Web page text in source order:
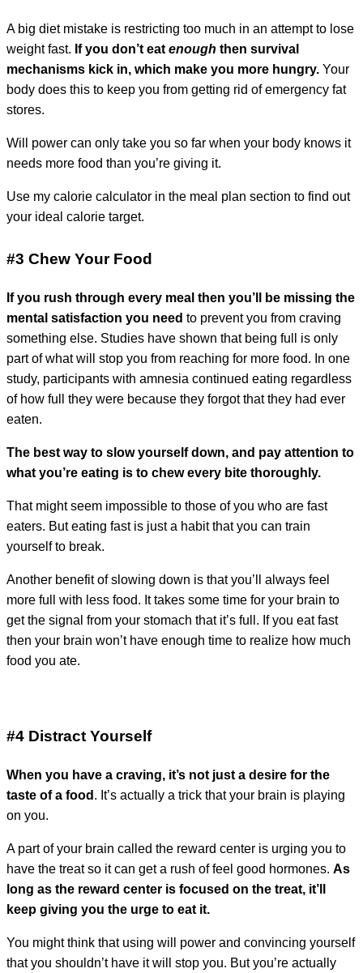
A big diet mistake is restricting too much in an attempt to lose
weight fast. If you don’t eat enough then survival
mechanisms kick in, which make you more hungry. Your
body does this to keep you from getting rid of emergency fat
stores.
Will power can only take you so far when your body knows it
needs more food than you’re giving it.
Use my calorie calculator in the meal plan section to find out
your ideal calorie target.
#3 Chew Your Food
If you rush through every meal then you’ll be missing the
mental satisfaction you need to prevent you from craving
something else. Studies have shown that being full is only
part of what will stop you from reaching for more food. In one
study, participants with amnesia continued eating regardless
of how full they were because they forgot that they had ever
eaten.
The best way to slow yourself down, and pay attention to
what you’re eating is to chew every bite thoroughly.
That might seem impossible to those of you who are fast
eaters. But eating fast is just a habit that you can train
yourself to break.
Another benefit of slowing down is that you’ll always feel
more full with less food. It takes some time for your brain to
get the signal from your stomach that it’s full. If you eat fast
then your brain won’t have enough time to realize how much
food you ate.
#4 Distract Yourself
When you have a craving, it’s not just a desire for the
taste of a food . It’s actually a trick that your brain is playing
on you.
A part of your brain called the reward center is urging you to
have the treat so it can get a rush of feel good hormones. As
long as the reward center is focused on the treat, it’ll
keep giving you the urge to eat it.
You might think that using will power and convincing yourself
that you shouldn’t have it will stop you. But you’re actually